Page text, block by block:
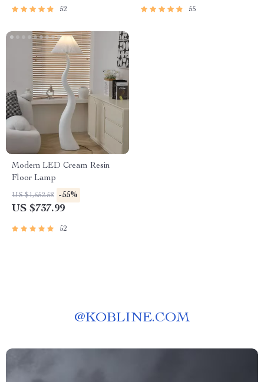
52 55
Modern LED Cream Resin
Floor Lamp
US $1,652.58 -55%
US $737.99
52
@KOBLINE.COM